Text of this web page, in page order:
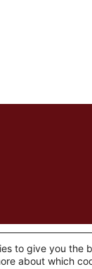
to give you the
about which